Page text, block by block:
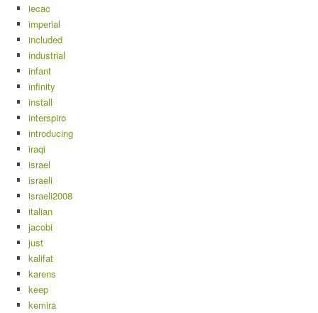
iecac
imperial
included
industrial
infant
infinity
install
interspiro
introducing
iraqi
israel
israeli
israeli2008
italian
jacobi
just
kalifat
karens
keep
kemira